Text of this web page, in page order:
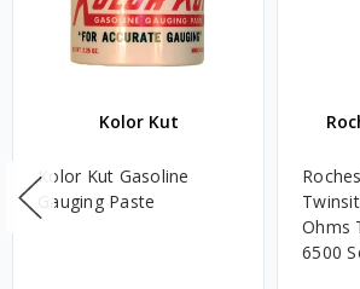
Kolor Kut
Kolor Kut Gasoline
Gauging Paste
Ohms
6500